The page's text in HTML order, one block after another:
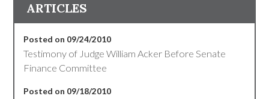
ARTICLES
Posted on 09/24/2010
Testimony of Judge William Acker Before Senate
Finance Committee
Posted on 09/18/2010